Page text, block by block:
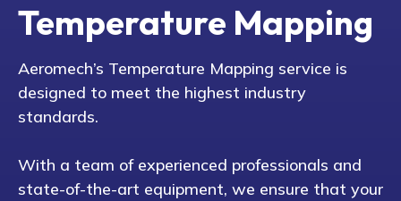
Temperature Mapping
Aeromech’s Temperature Mapping service is
designed to meet the highest industry
standards.
With a team of experienced professionals and
state-of-the-art equipment, we ensure that your